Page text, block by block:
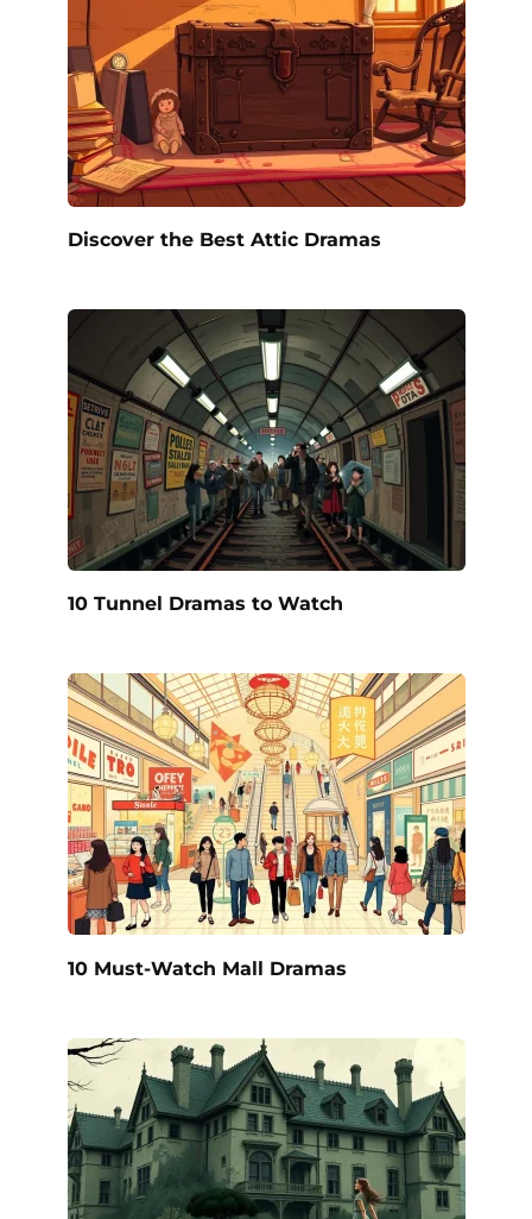
Discover the Best Attic Dramas
10 Tunnel Dramas to Watch
10 Must-Watch Mall Dramas